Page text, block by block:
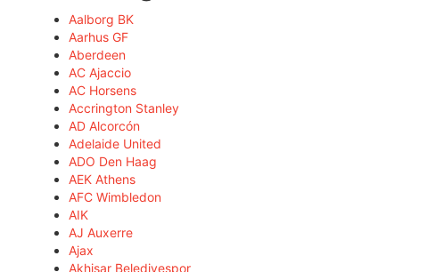
Aalborg BK
Aarhus GF
Aberdeen
AC Ajaccio
AC Horsens
Accrington Stanley
AD Alcorcón
Adelaide United
ADO Den Haag
AEK Athens
AFC Wimbledon
AIK
AJ Auxerre
Ajax
Akhisar Belediyespor